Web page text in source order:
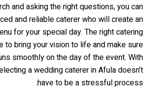
and asking the right questions, you can
and reliable caterer who will create an
for your special day. The right catering
to bring your vision to life and make sure
smoothly on the day of the event. With
a wedding caterer in Afula doesn’t
have to be a stressful process.